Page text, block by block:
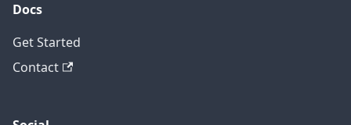
Docs
Get Started
Contact